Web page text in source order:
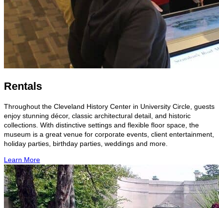
Rentals
Throughout the Cleveland History Center in University Circle, guests
enjoy stunning décor, classic architectural detail, and historic
collections. With distinctive settings and flexible floor space, the
museum is a great venue for corporate events, client entertainment,
holiday parties, birthday parties, weddings and more.
Learn More